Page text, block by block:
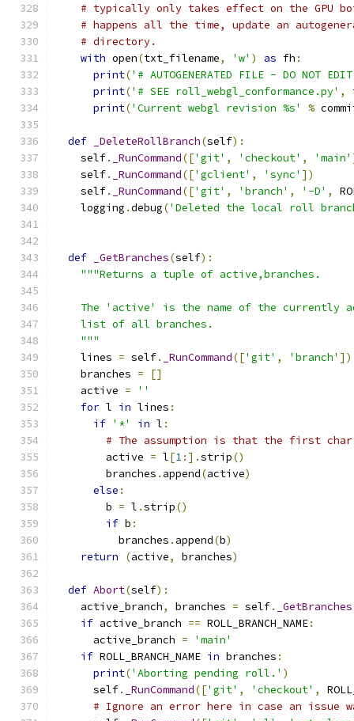
# typically only takes effect on the GPU
# happens all the time, update an
# directory.
with open(txt_filename, 'w' ) as fh :
print('# AUTOGENERATED FILE - DO NOT
print('# SEE roll_webgl_conformance.py' ,
print('Current webgl revision %s' %
def _DeleteRollBranch(self):
    self
. _RunCommand(['git' , 'checkout' , 'main'
    self
. _RunCommand(['gclient' , 'sync' ])
    self
. _RunCommand(['git' , 'branch' , '-D' ,
    logging
.debug('Deleted the local roll
def _GetBranches(self):
"""Returns a tuple of active,branches.
The 'active' is the name of the currently
    list of all branches.
    """
    lines
= self. _RunCommand(['git' , 'branch'
    branches
=
[]
    active
=
''
for l in lines :
if '*' in l :
# The assumption is that the first
        active
= l[1:].strip()
        branches
. append(active)
else :
        b
= l .strip()
if b :
          branches
. append(b)
return
(active, branches)
def Abort(self):
    active_branch
, branches = self. _GetBranches
if active_branch == ROLL_BRANCH_NAME:
      active_branch
=
'main'
if ROLL_BRANCH_NAME in branches :
print('Aborting pending roll.' )
      self
. _RunCommand(['git' , 'checkout' ,
# Ignore an error here in case an issue